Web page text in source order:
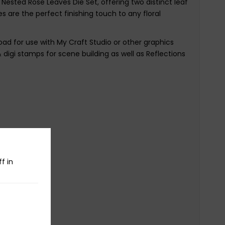
are the perfect finishing touch to any floral
for use with My Craft Studio or other graphics
stamps for scene building as well as Reflections
in